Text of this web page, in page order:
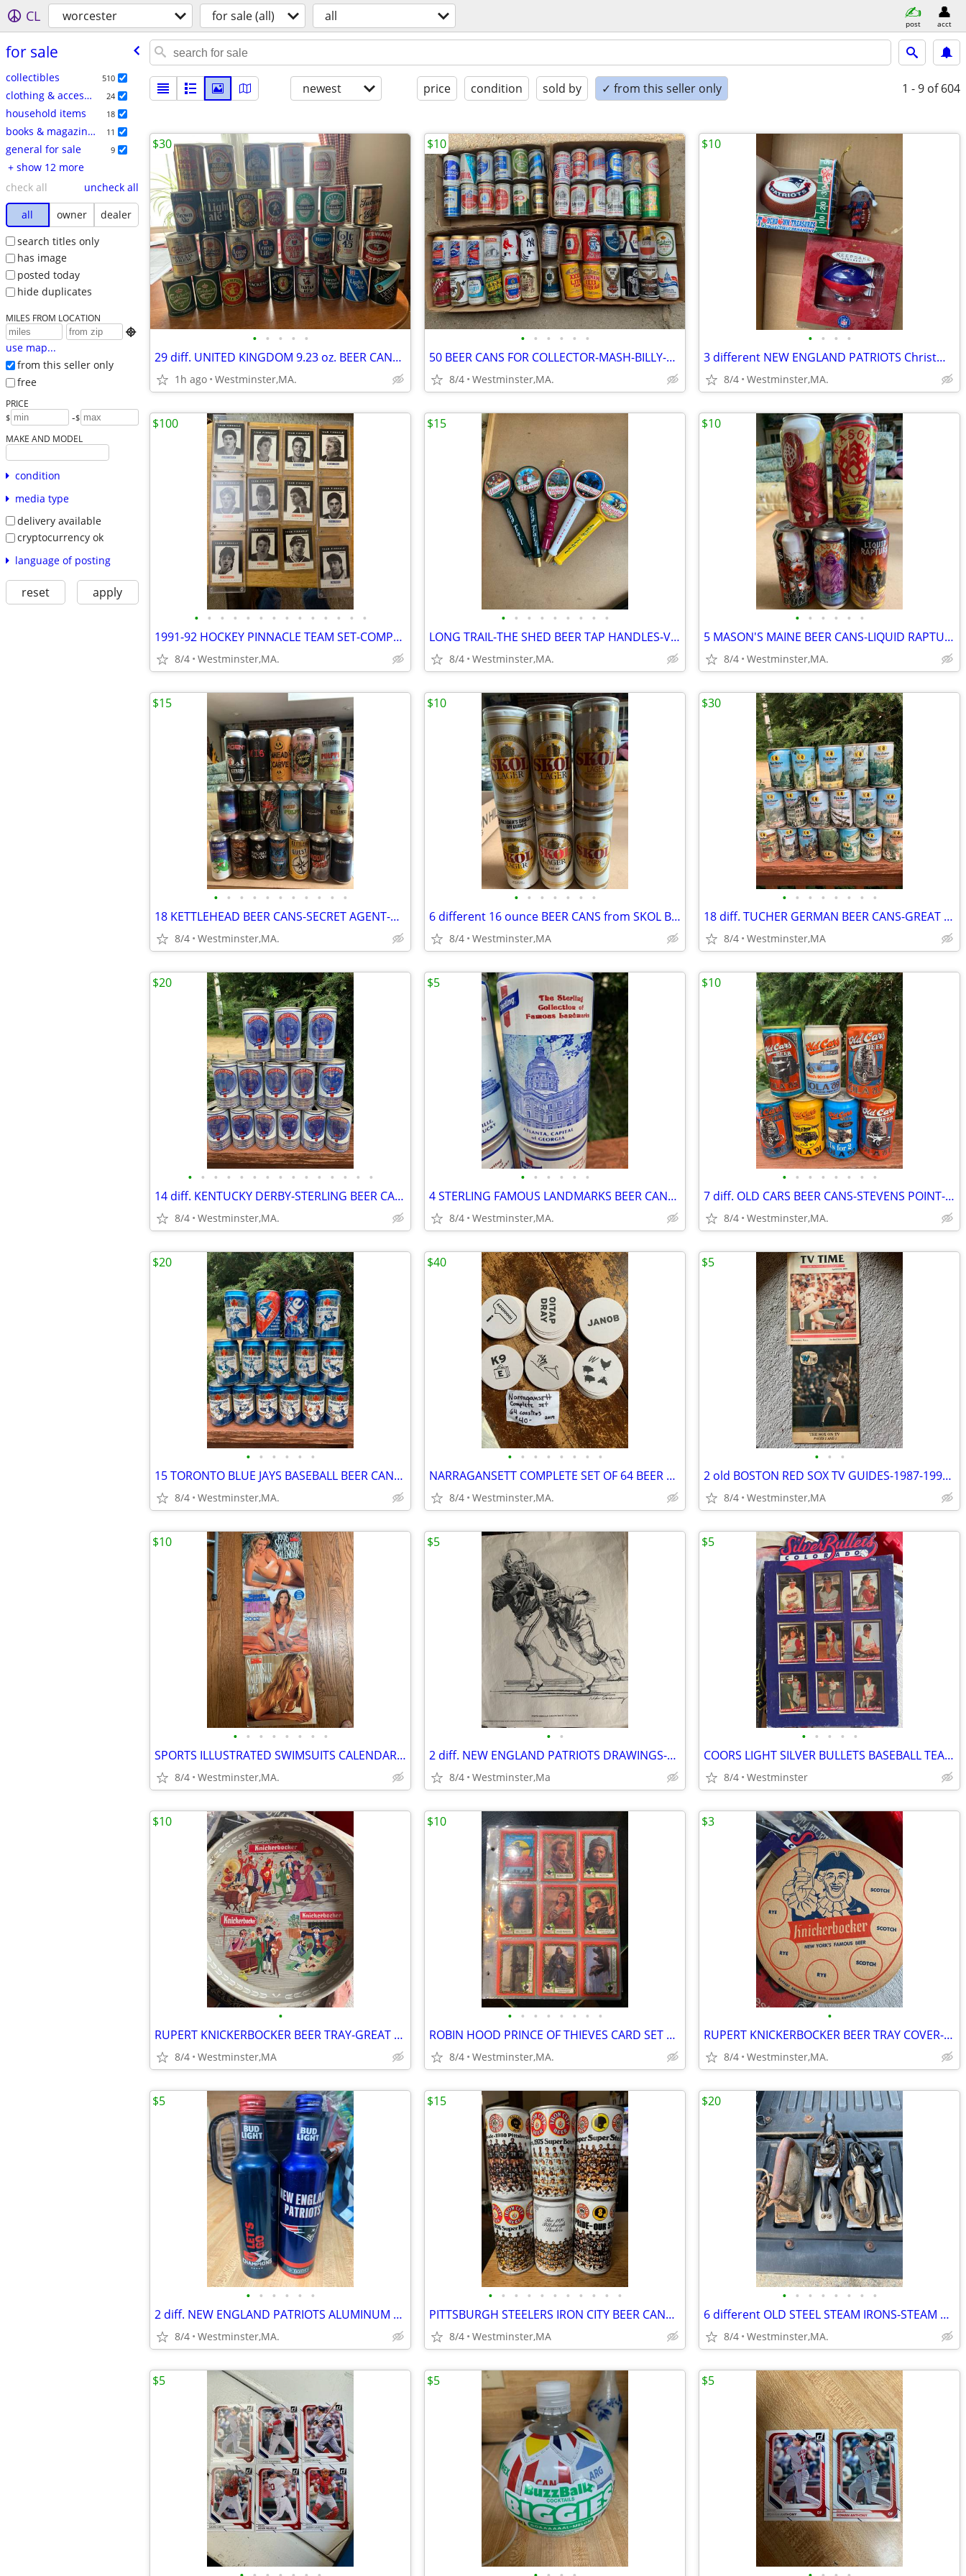
CL worcester for sale (all) all post acct
for sale
collectibles 510
clothing & accessories 24
household items 18
books & magazines 11
general for sale 9
+ show 12 more
check all
uncheck all
all
owner
dealer
search titles only
has image
posted today
hide duplicates
MILES FROM LOCATION

use map...
from this seller only
free
PRICE
$ -$
MAKE AND MODEL
condition
media type
delivery available
cryptocurrency ok
language of posting
reset apply
newest price condition sold by ✓ from this seller only 1 - 9 of 604
• • • • •
29 diff. UNITED KINGDOM 9.23 oz. BEER CANS-1970'S-
1h ago Westminster,MA.
$30
• • • • • •
50 BEER CANS FOR COLLECTOR-MASH-BILLY-BICENTENNIAL
8/4 Westminster,MA.
$10
• • • •
3 different NEW ENGLAND PATRIOTS Christmas Ornaments-new in box
8/4 Westminster,MA.
$10
• • • • • • • • • • • • • •
1991-92 HOCKEY PINNACLE TEAM SET-COMPLETE-ROY,GRETZKY,LEMIEUX,BOURQUE
8/4 Westminster,MA.
$100
• • • • • • • • •
LONG TRAIL-THE SHED BEER TAP HANDLES-VERMONT ALES
8/4 Westminster,MA.
$15
• • • • • •
5 MASON'S MAINE BEER CANS-LIQUID RAPTURE-KILLER BUNNY-APOCALYPSE-REKKR
8/4 Westminster,MA.
$10
• • • • • • • • • • •
18 KETTLEHEAD BEER CANS-SECRET AGENT-M16-DINOSAUR-NUNCHUCK-BATTER
8/4 Westminster,MA.
$15
• • • • • • •
6 different 16 ounce BEER CANS from SKOL BEER-UNITED KINGDOM
8/4 Westminster,MA
$10
• • • • • • • •
18 diff. TUCHER GERMAN BEER CANS-GREAT PICTURES-1980's
8/4 Westminster,MA
$30
• • • • • • • • • • • • • • •
14 diff. KENTUCKY DERBY-STERLING BEER CANS-SECRETARIAT-NORTHEN DANCER-
8/4 Westminster,MA.
$20
• • • • • •
4 STERLING FAMOUS LANDMARKS BEER CANS-STONE MTN-ATLANTA-PARTHENON
8/4 Westminster,MA.
$5
• • • • • • • •
7 diff. OLD CARS BEER CANS-STEVENS POINT-WISCONSIN 1980's
8/4 Westminster,MA.
$10
• • • • • •
15 TORONTO BLUE JAYS BASEBALL BEER CANS from LABATT BLUE from Canada
8/4 Westminster,MA.
$20
• • • • • • • •
NARRAGANSETT COMPLETE SET OF 64 BEER COASTERS-2019 COLLECTION-PUZZLES
8/4 Westminster,MA.
$40
• • •
2 old BOSTON RED SOX TV GUIDES-1987-1990-WADE BOGGS-DWIGHT EVANS
8/4 Westminster,MA
$5
• • • • • • • •
SPORTS ILLUSTRATED SWIMSUITS CALENDARS 1995-1996-2002-SEXY GIRLS
8/4 Westminster,MA.
$10
• •
2 diff. NEW ENGLAND PATRIOTS DRAWINGS-SHELL OIL-1981-NELSON-GROGAN
8/4 Westminster,Ma
$5
• • • • •
COORS LIGHT SILVER BULLETS BASEBALL TEAM PLAQUE-GIRLS TEAM
8/4 Westminster
$5
•
RUPERT KNICKERBOCKER BEER TRAY-GREAT SHAPE OVER 50 YEARS OLD-NEW YORK
8/4 Westminster,MA
$10
• • • • • • • •
ROBIN HOOD PRINCE OF THIEVES CARD SET 1991 COMPLETE 55 CARDS-9 STICKER
8/4 Westminster,MA.
$10
•
RUPERT KNICKERBOCKER BEER TRAY COVER-COASTER-NEW YORK FAMOUS BEER
8/4 Westminster,MA.
$3
• • • • • •
2 diff. NEW ENGLAND PATRIOTS ALUMINUM BEER BOTTLES-2017-2021-BUD LIGHT
8/4 Westminster,MA.
$5
• • • • • • • • • • •
PITTSBURGH STEELERS IRON CITY BEER CANS-SUPER BOWL CHAMPIONS
8/4 Westminster,MA
$15
• • • • • • • •
6 different OLD STEEL STEAM IRONS-STEAM O MATIC-HOTPOINT
8/4 Westminster,MA.
$20
$5 $5 $5